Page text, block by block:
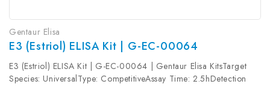
Gentaur Elisa
E3 (Estriol) ELISA Kit | G-EC-00064
E3 (Estriol) ELISA Kit | G-EC-00064 | Gentaur Elisa KitsTarget
Species: UniversalType: CompetitiveAssay Time: 2.5hDetection